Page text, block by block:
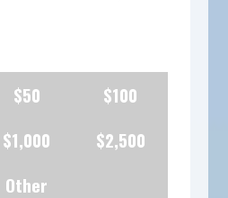
$50
$100
$1,000
$2,500
Other